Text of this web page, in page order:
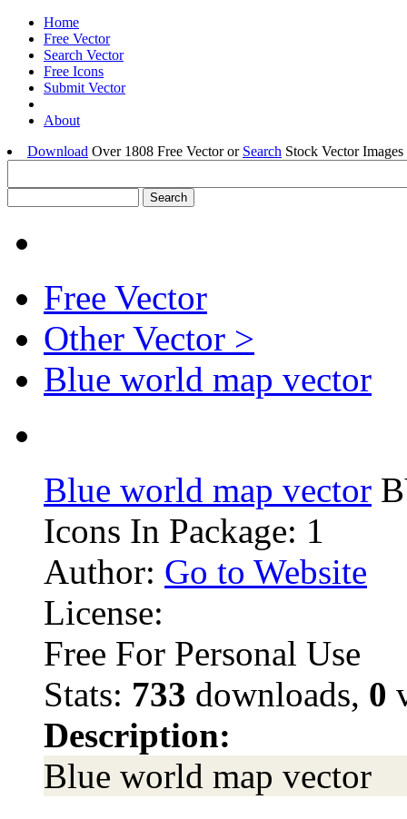
Home
Free Vector
Search Vector
Free Icons
Submit Vector
About
Download Over 1808 Free Vector or Search Stock Vector
Free Vector
Other Vector >
Blue world map vector
Blue world map vector
Icons In Package: 1
Author: Go to Website
License:
Free For Personal Use
Stats: 733 downloads, 0
Description:
Blue world map vector